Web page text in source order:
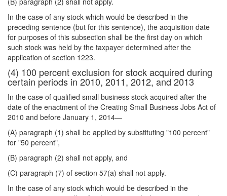
In the case of any stock which would be described in the
preceding sentence (but for this sentence), the acquisition date
for purposes of this subsection shall be the first day on which
such stock was held by the taxpayer determined after the
application of section 1223.
(4) 100 percent exclusion for stock acquired during
certain periods in 2010, 2011, 2012, and 2013
In the case of qualified small business stock acquired after the
date of the enactment of the Creating Small Business Jobs Act of
2010 and before January 1, 2014—
(A) paragraph (1) shall be applied by substituting "100 percent"
for "50 percent",
(B) paragraph (2) shall not apply, and
(C) paragraph (7) of section 57(a) shall not apply.
In the case of any stock which would be described in the